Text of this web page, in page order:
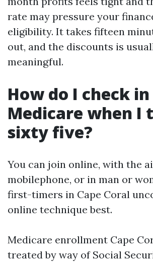
rate may pressure your
eligibility. It takes fifteen
out, and the discounts is
meaningful.
How do I check
Medicare when I
sixty five?
You can join online, with the
mobilephone, or in man or
first-timers in Cape Coral
online technique best.
Medicare enrollment Cape
treated by way of Social